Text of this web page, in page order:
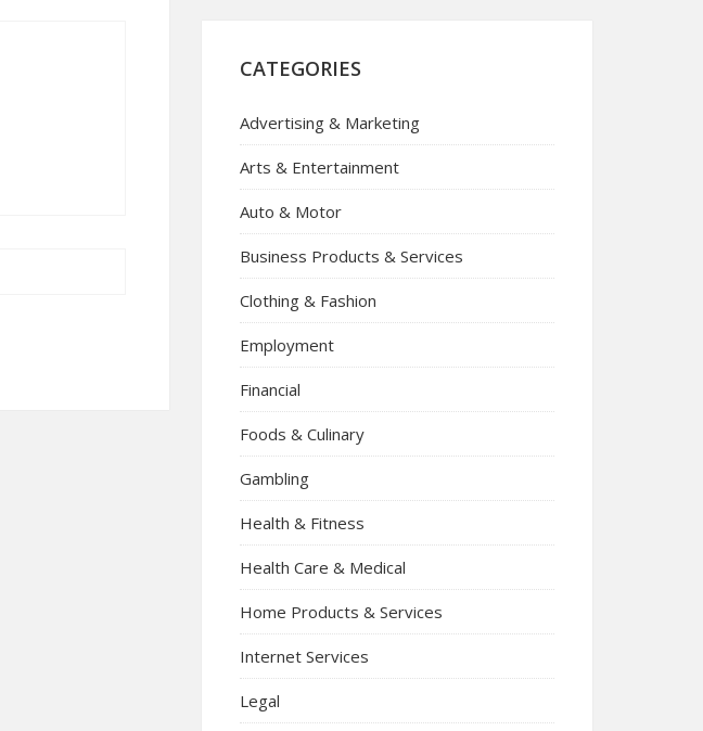
CATEGORIES
Advertising & Marketing
Arts & Entertainment
Auto & Motor
Business Products & Services
Clothing & Fashion
Employment
Financial
Foods & Culinary
Gambling
Health & Fitness
Health Care & Medical
Home Products & Services
Internet Services
Legal